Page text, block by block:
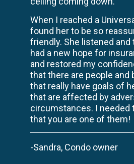
When I reached a
found her to be so
friendly. She listened and
had a new hope for
and restored my
that there are people and
that really have goals of
that are affected by
circumstances. I needed
that you are one of them!
-Sandra, Condo owner